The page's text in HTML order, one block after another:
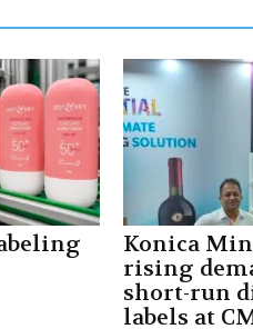
Konica
rising
short-run
labels at